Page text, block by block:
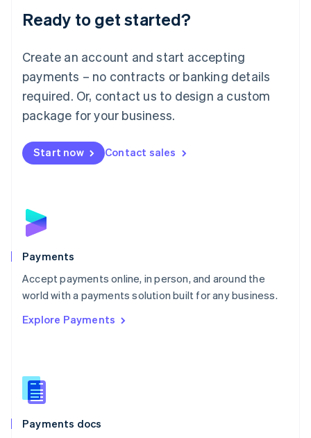
Ready to get started?
Create an account and start accepting
payments – no contracts or banking details
required. Or, contact us to design a custom
package for your business.
Start now Contact sales
Payments
Accept payments online, in person, and around the
world with a payments solution built for any business.
Explore Payments
Payments docs
Luxembourg
Français DeutschEnglish
简体中文English
English简体中文
Malta
English
Mexico
Netherlands
NederlandsEnglish
English
Poland
Portugal
PortuguêsEnglish
Romania
Singapore
Slovenia
English
Spain
EspañolEnglish